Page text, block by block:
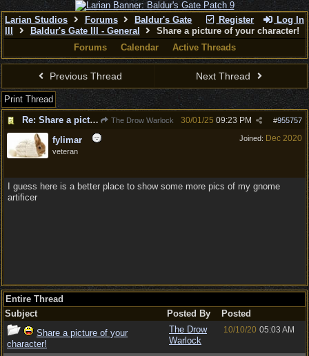
Register Log In
Larian Studios Forums
Baldur's Gate
Baldur's Gate III - General
Share a picture of your character!
Forums
Calendar Active Threads
Previous Thread Next Thread
Print Thread
Re: Share a picture of your character!
The Drow Warlock #955757
30/01/25 09:23 PM
Joined: Dec 2020
fylimar
veteran
I guess here is a better place to show some more pics of my gnome
artificer
Entire Thread
Subject
Posted By
Posted
Share a picture of your
character!
The Drow
Warlock
10/10/20 05:03 AM